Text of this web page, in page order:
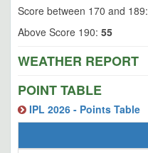
Score between 170 and 189:
Above Score 190: 55
WEATHER REPORT
POINT TABLE
IPL 2026 - Points Table